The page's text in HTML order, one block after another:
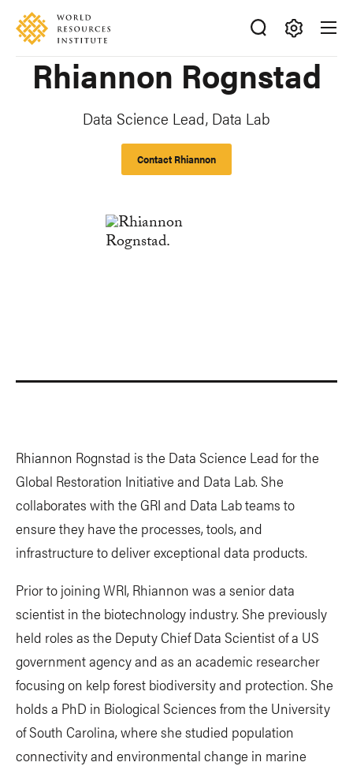
Skip
main
content
Accessibility
Making
BigRhiannon Rognstad
Data Science Lead, Data Lab
Contact Rhiannon
Rhiannon Rognstad is the Data Science Lead for the
Global Restoration Initiative and Data Lab. She
collaborates with the GRI and Data Lab teams to
ensure they have the processes, tools, and
infrastructure to deliver exceptional data products.
Prior to joining WRI, Rhiannon was a senior data
scientist in the biotechnology industry. She previously
held roles as the Deputy Chief Data Scientist of a US
government agency and as an academic researcher
focusing on kelp forest biodiversity and protection. She
holds a PhD in Biological Sciences from the University
of South Carolina, where she studied population
connectivity and environmental change in marine